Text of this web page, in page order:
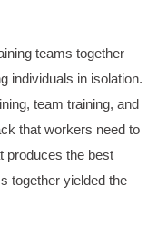
teams together
individuals in isolation.
team training, and
that workers need to
produces the best
together yielded the